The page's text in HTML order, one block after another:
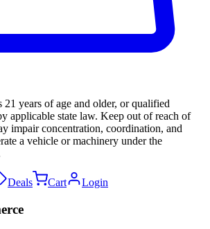
years of age and older, or qualified
applicable state law. Keep out of reach of
impair concentration, coordination, and
a vehicle or machinery under the
Deals Cart Login